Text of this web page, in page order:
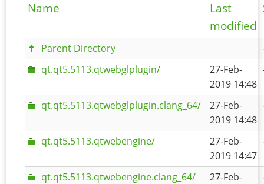
Name
Last
modified
Parent Directory
qt.qt5.5113.qtwebglplugin/
27-Feb-
2019 14:48
qt.qt5.5113.qtwebglplugin.clang_64/
27-Feb-
2019 14:48
qt.qt5.5113.qtwebengine/
27-Feb-
2019 14:47
qt.qt5.5113.qtwebengine.clang_64/
27-Feb-